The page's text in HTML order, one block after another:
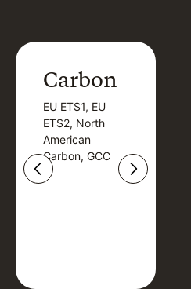
Carbon
EU ETS1, EU
ETS2, North
American
Carbon, GCC
Carbon
EU ETS1, EU
ETS2, North
American
Carbon, GCC